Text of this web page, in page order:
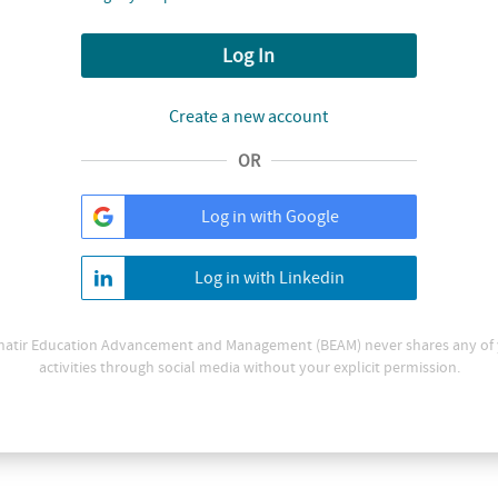
Log In
Create a new account
OR
Log in with Google
Log in with Linkedin
Education Advancement and Management (BEAM) never shares any
activities through social media without your explicit permission.